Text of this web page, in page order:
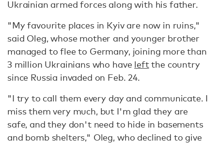
Ukrainian armed forces along with his father.
"My favourite places in Kyiv are now in ruins,"
said Oleg, whose mother and younger brother
managed to flee to Germany, joining more than
3 million Ukrainians who have leftthe country
since Russia invaded on Feb. 24.
"I try to call them every day and communicate. I
miss them very much, but I'm glad they are
safe, and they don't need to hide in basements
and bomb shelters," Oleg, who declined to give